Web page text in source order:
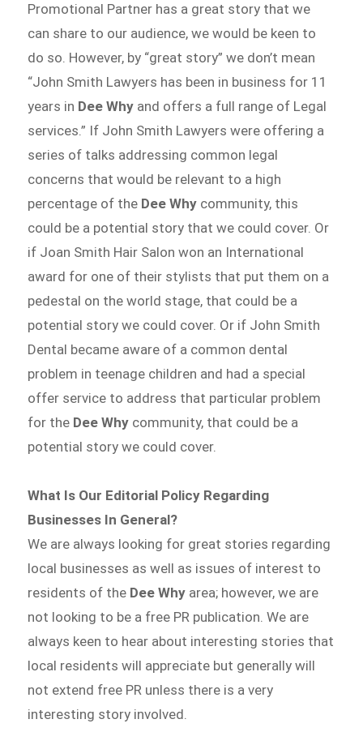
Promotional Partner has a great story that we
can share to our audience, we would be keen to
do so. However, by “great story” we don’t mean
“John Smith Lawyers has been in business for 11
years in Dee Why and offers a full range of Legal
services.” If John Smith Lawyers were offering a
series of talks addressing common legal
concerns that would be relevant to a high
percentage of the Dee Why community, this
could be a potential story that we could cover. Or
if Joan Smith Hair Salon won an International
award for one of their stylists that put them on a
pedestal on the world stage, that could be a
potential story we could cover. Or if John Smith
Dental became aware of a common dental
problem in teenage children and had a special
offer service to address that particular problem
for the Dee Why community, that could be a
potential story we could cover.
What Is Our Editorial Policy Regarding
Businesses In General?
We are always looking for great stories regarding
local businesses as well as issues of interest to
residents of the Dee Why area; however, we are
not looking to be a free PR publication. We are
always keen to hear about interesting stories that
local residents will appreciate but generally will
not extend free PR unless there is a very
interesting story involved.